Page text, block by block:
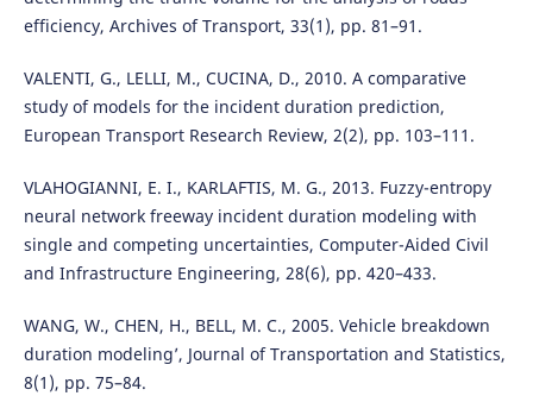
efficiency, Archives of Transport, 33(1), pp. 81–91.
VALENTI, G., LELLI, M., CUCINA, D., 2010. A comparative
study of models for the incident duration prediction,
European Transport Research Review, 2(2), pp. 103–111.
VLAHOGIANNI, E. I., KARLAFTIS, M. G., 2013. Fuzzy-entropy
neural network freeway incident duration modeling with
single and competing uncertainties, Computer-Aided Civil
and Infrastructure Engineering, 28(6), pp. 420–433.
WANG, W., CHEN, H., BELL, M. C., 2005. Vehicle breakdown
duration modeling’, Journal of Transportation and Statistics,
8(1), pp. 75–84.